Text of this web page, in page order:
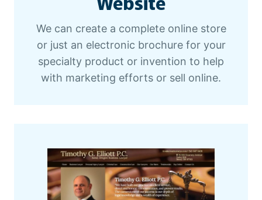
We can create a complete online store
or just an electronic brochure for your
specialty product or invention to help
with marketing efforts or sell online.